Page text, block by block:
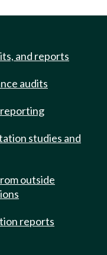
and reports
audits
studies and
outside
reports